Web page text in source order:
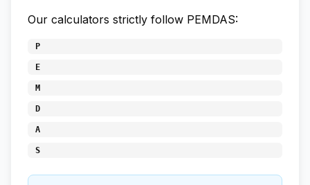
Our calculators strictly follow PEMDAS:
P
E
M
D
A
S